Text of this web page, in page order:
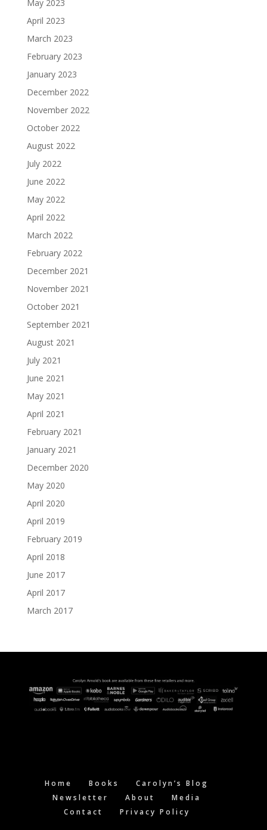
May 2023
April 2023
March 2023
February 2023
January 2023
December 2022
November 2022
October 2022
August 2022
July 2022
June 2022
May 2022
April 2022
March 2022
February 2022
December 2021
November 2021
October 2021
September 2021
August 2021
July 2021
June 2021
May 2021
April 2021
February 2021
January 2021
December 2020
May 2020
April 2020
April 2019
February 2019
April 2018
June 2017
April 2017
March 2017
Home Books
Carolyn’s Blog
Newsletter
About
Media
Contact
Privacy Policy